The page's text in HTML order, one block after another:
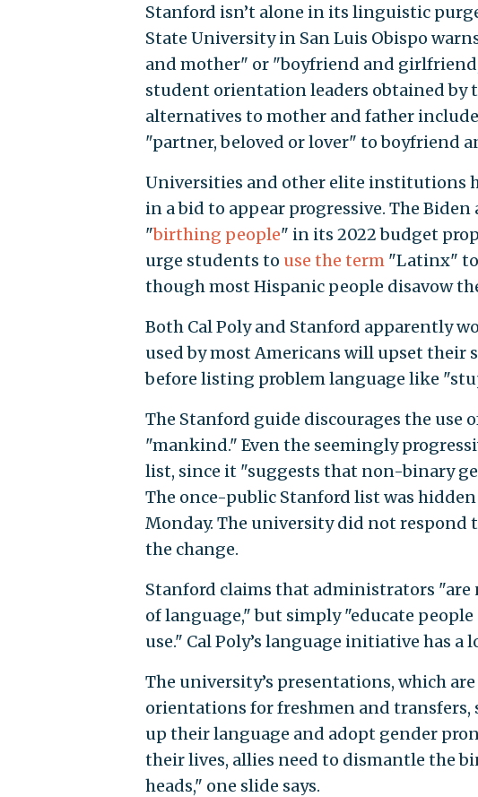
Stanford isn’t alone in its linguistic
State University in San Luis Obispo
and mother" or "boyfriend and
student orientation leaders obtained by
alternatives to mother and father
"partner, beloved or lover" to boyfriend
Universities and other elite institutions
in a bid to appear progressive. The
"birthing people" in its 2022 budget
urge students to use the term"Latinx" to
though most Hispanic people disavow
Both Cal Poly and Stanford apparently
used by most Americans will upset
before listing problem language like
The Stanford guide discourages the
"mankind." Even the seemingly
list, since it "suggests that non-binary
The once-public Stanford list was
Monday. The university did not respond
the change.
Stanford claims that administrators
of language," but simply "educate
use." Cal Poly’s language initiative has a
The university’s presentations, which
orientations for freshmen and
up their language and adopt gender
their lives, allies need to dismantle the
heads," one slide says.